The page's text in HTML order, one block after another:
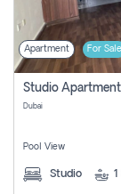
Login
Register
Apartment For Sale
Studio Apartment
Dubai
Pool View
Studio 1